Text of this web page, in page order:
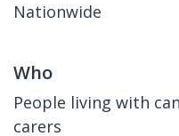
Nationwide
Who
People living with
carers